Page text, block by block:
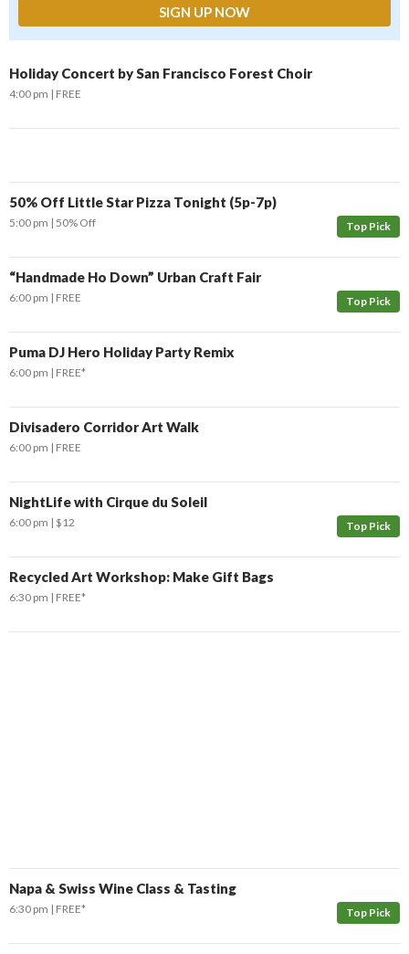
Holiday Concert by San Francisco Forest Choir
4:00 pm FREE
50% Off Little Star Pizza Tonight (5p-7p)
Top Pick
5:00 pm 50% Off
“Handmade Ho Down” Urban Craft Fair
Top Pick
6:00 pm FREE
Puma DJ Hero Holiday Party Remix
6:00 pm FREE*
Divisadero Corridor Art Walk
6:00 pm FREE
NightLife with Cirque du Soleil
Top Pick
6:00 pm $12
Recycled Art Workshop: Make Gift Bags
6:30 pm FREE*
Napa & Swiss Wine Class & Tasting
Top Pick
6:30 pm FREE*